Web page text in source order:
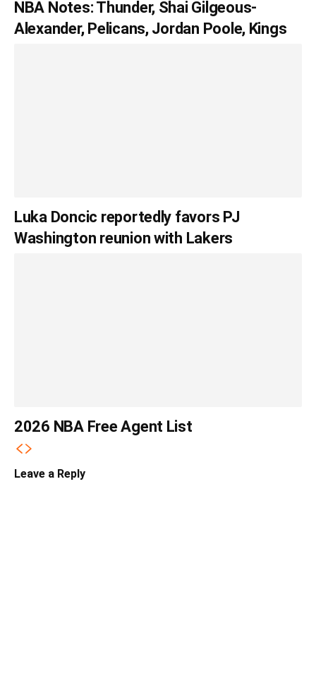
NBA Notes: Thunder, Shai Gilgeous-
Alexander, Pelicans, Jordan Poole, Kings
Luka Doncic reportedly favors PJ
Washington reunion with Lakers
2026 NBA Free Agent List
Leave a Reply